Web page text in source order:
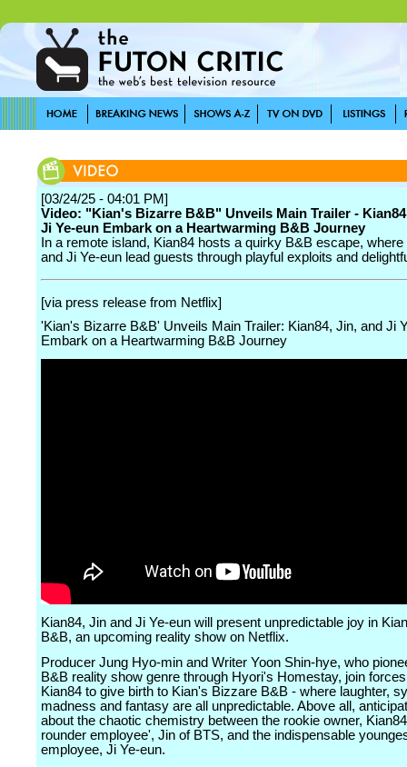
[03/24/25 - 04:01 PM]
Video: "Kian's Bizarre B&B" Unveils Main Trailer -
Ji Ye-eun Embark on a Heartwarming B&B Journey
In a remote island, Kian84 hosts a quirky B&B escape,
and Ji Ye-eun lead guests through playful exploits and
[via press release from Netflix]
'Kian's Bizarre B&B' Unveils Main Trailer: Kian84, Jin, and Ji
Embark on a Heartwarming B&B Journey
Kian84, Jin and Ji Ye-eun will present unpredictable joy in
B&B, an upcoming reality show on Netflix.
Producer Jung Hyo-min and Writer Yoon Shin-hye, who
B&B reality show genre through Hyori's Homestay, join
Kian84 to give birth to Kian's Bizzare B&B - where laughter,
madness and fantasy are all unpredictable. Above all,
about the chaotic chemistry between the rookie owner,
rounder employee', Jin of BTS, and the indispensable
employee, Ji Ye-eun.